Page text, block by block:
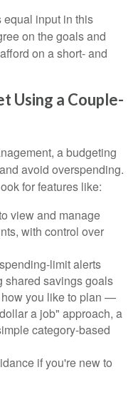
equal input in this
on the goals and
on a short- and
Using a Couple-
a budgeting
avoid overspending.
for features like:
view and manage
with control over
limit alerts
shared savings goals
you like to plan —
a job" approach, a
category-based
if you're new to